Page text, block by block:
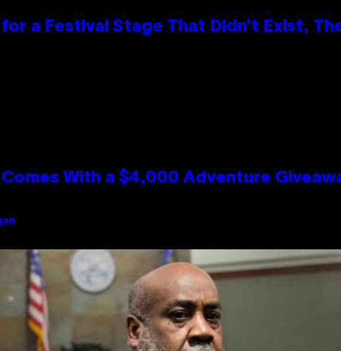
a Festival Stage That Didn’t Exist,
Comes With a $4,000 Adventure